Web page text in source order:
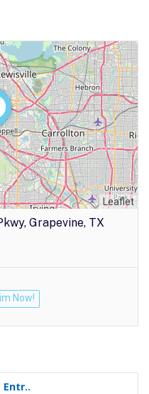
Leaflet
Grapevine, TX
Now!
Entr..